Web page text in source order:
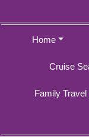
Home
Cruise
Family Travel